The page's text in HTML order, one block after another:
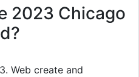
2023 Chicago
Web create and